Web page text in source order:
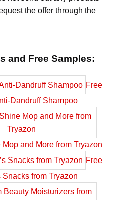
the offer through the
and Free Samples:
Free
Dandruff Shampoo
and More from Tryazon
Free
Snacks from Tryazon